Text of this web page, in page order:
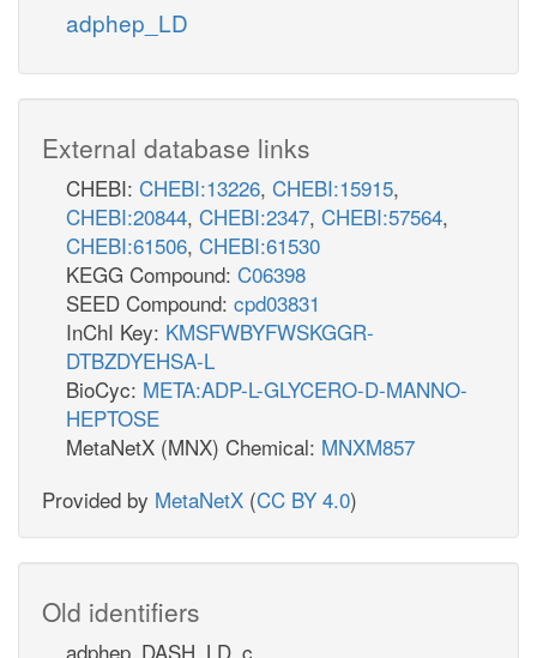
adphep_LD
External database links
CHEBI: CHEBI:13226, CHEBI:15915,
CHEBI:20844, CHEBI:2347, CHEBI:57564,
CHEBI:61506, CHEBI:61530
KEGG Compound: C06398
SEED Compound: cpd03831
InChI Key: KMSFWBYFWSKGGR-
DTBZDYEHSA-L
BioCyc: META:ADP-L-GLYCERO-D-MANNO-
HEPTOSE
MetaNetX (MNX) Chemical: MNXM857
Provided by MetaNetX (CC BY 4.0)
Old identifiers
adphep_DASH_LD_c